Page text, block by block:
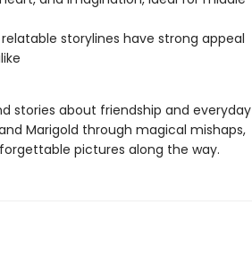
storylines have strong appeal
stories about friendship and everyday
Marigold through magical mishaps,
pictures along the way.